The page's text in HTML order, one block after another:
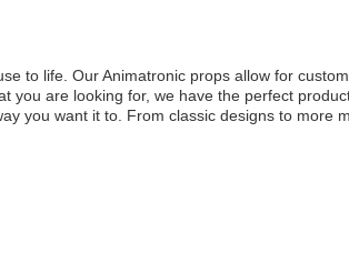
to life. Our Animatronic props allow for
are looking for, we have the perfect
you want it to. From classic designs to more